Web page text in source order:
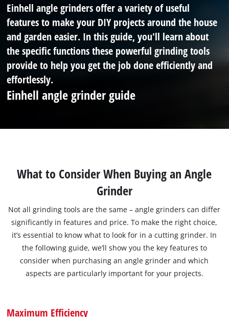
Einhell angle grinders offer a variety of useful
features to make your DIY projects around the house
and garden easier. In this guide, you'll learn about
the specific functions these powerful grinding tools
provide to help you get the job done efficiently and
effortlessly.
Einhell angle grinder guide
What to Consider When Buying an Angle
Grinder
Not all grinding tools are the same – angle grinders can differ
significantly in features and price. To make the right choice,
it’s essential to know what to look for in a cutting grinder. In
the following guide, we’ll show you the key features to
consider when purchasing an angle grinder and which
aspects are particularly important for your projects.
Maximum Efficiency